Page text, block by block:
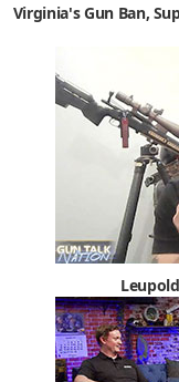
Virginia's Gun Ban,